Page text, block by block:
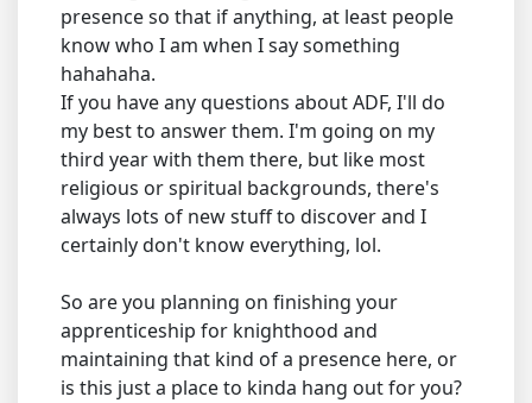
presence so that if anything, at least people
know who I am when I say something
hahahaha.
If you have any questions about ADF, I'll do
my best to answer them. I'm going on my
third year with them there, but like most
religious or spiritual backgrounds, there's
always lots of new stuff to discover and I
certainly don't know everything, lol.
So are you planning on finishing your
apprenticeship for knighthood and
maintaining that kind of a presence here, or
is this just a place to kinda hang out for you?